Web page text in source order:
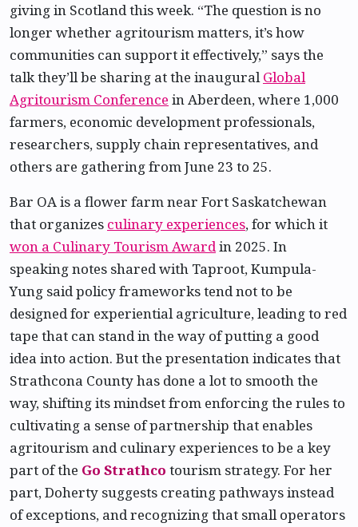
giving in Scotland this week. “The question is no
longer whether agritourism matters, it’s how
communities can support it effectively,” says the
talk they’ll be sharing at the inauguralGlobal
Agritourism Conference in Aberdeen, where 1,000
farmers, economic development professionals,
researchers, supply chain representatives, and
others are gathering from June 23 to 25.
Bar OA is a flower farm near Fort Saskatchewan
that organizes culinary experiences, for which it
won a Culinary Tourism Awardin 2025. In
speaking notes shared with Taproot, Kumpula-
Yung said policy frameworks tend not to be
designed for experiential agriculture, leading to red
tape that can stand in the way of putting a good
idea into action. But the presentation indicates that
Strathcona County has done a lot to smooth the
way, shifting its mindset from enforcing the rules to
cultivating a sense of partnership that enables
agritourism and culinary experiences to be a key
part of the Go Strathco tourism strategy. For her
part, Doherty suggests creating pathways instead
of exceptions, and recognizing that small operators